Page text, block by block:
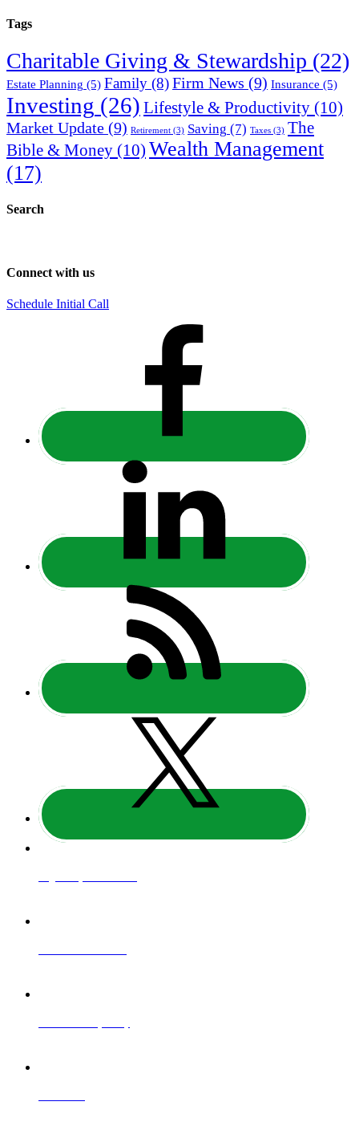
Tags
Charitable Giving & Stewardship (22)
Estate Planning (5) Family (8)Firm News (9) Insurance (5)
Investing (26) Lifestyle & Productivity (10)
Market Update (9) Retirement (3) Saving (7) Taxes (3) The
Bible & Money (10) Wealth Management
(17)
Search
Connect with us
Schedule Initial Call